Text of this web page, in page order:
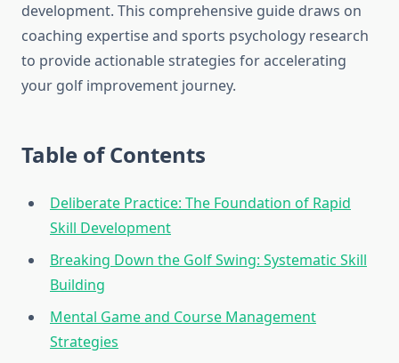
development. This comprehensive guide draws on
coaching expertise and sports psychology research
to provide actionable strategies for accelerating
your golf improvement journey.
Table of Contents
Deliberate Practice: The Foundation of Rapid
Skill Development
Breaking Down the Golf Swing: Systematic Skill
Building
Mental Game and Course Management
Strategies